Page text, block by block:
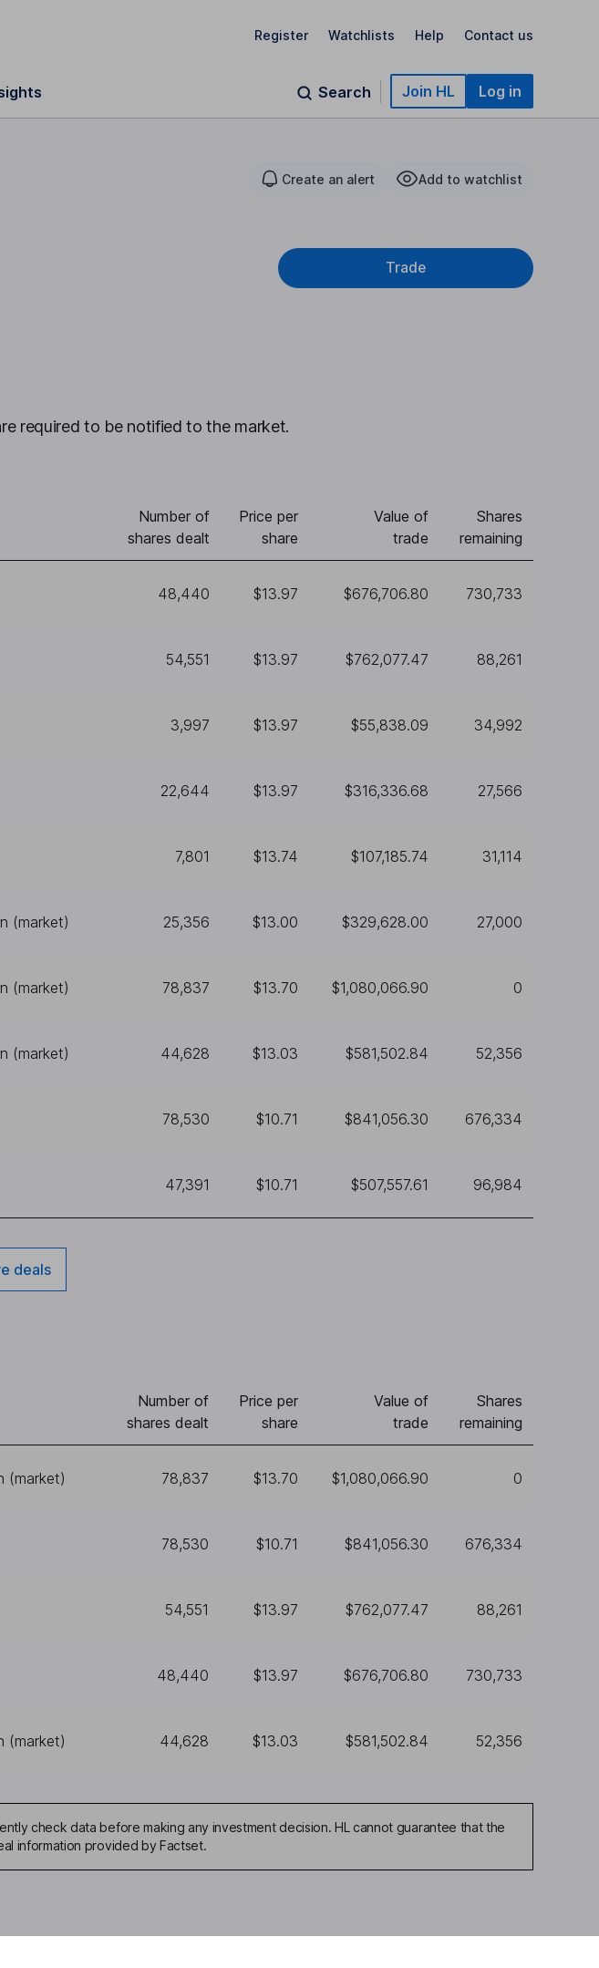
Register Watchlists Help Contact us
Search Join HL Log in
Create an alert Add to watchlist
Trade
required to be notified to the market.
Number of
shares dealt
Price per
share
Value of
trade
Shares
remaining
48,440 $13.97 $676,706.80 730,733
54,551 $13.97 $762,077.47 88,261
3,997 $13.97 $55,838.09 34,992
22,644 $13.97 $316,336.68 27,566
7,801 $13.74 $107,185.74 31,114
(market) 25,356 $13.00 $329,628.00 27,000
(market) 78,837 $13.70 $1,080,066.90 0
(market) 44,628 $13.03 $581,502.84 52,356
78,530 $10.71 $841,056.30 676,334
47,391 $10.71 $507,557.61 96,984
deals
Number of
shares dealt
Price per
share
Value of
trade
Shares
remaining
(market) 78,837 $13.70 $1,080,066.90 0
78,530 $10.71 $841,056.30 676,334
54,551 $13.97 $762,077.47 88,261
48,440 $13.97 $676,706.80 730,733
(market) 44,628 $13.03 $581,502.84 52,356
check data before making any investment decision. HL cannot guarantee that the
information provided by Factset.